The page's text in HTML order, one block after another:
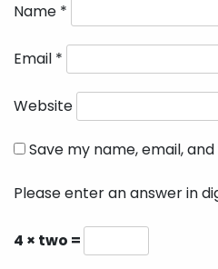
Name *
Email *
Website
Save my name, email,
Please enter an answer in
4 × two =